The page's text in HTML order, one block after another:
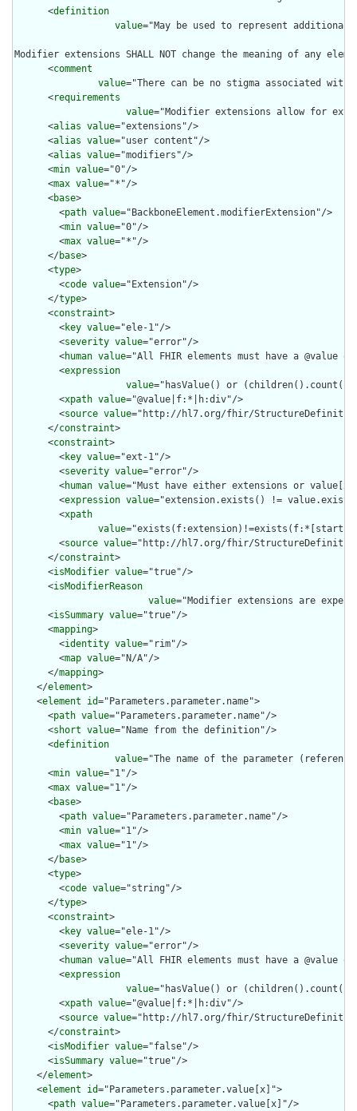
      <
definition
value="May be used to represent
Modifier extensions SHALL NOT change the meaning of any
      <
comment
value="There can be no stigma associated
      <
requirements
value="Modifier extensions allow for
      <
alias value="extensions"/>
      <
alias value="user content"/>
      <
alias value="modifiers"/>
      <
min value="0"/>
      <
max value="*"/>
      <
base>
        <
path value="BackboneElement.modifierExtension"/>
        <
min value="0"/>
        <
max value="*"/>
      </
base>
      <
type>
        <
code value="Extension"/>
      </
type>
      <
constraint>
        <
key value="ele-1"/>
        <
severity value="error"/>
        <
human value="All FHIR elements must have a @value
        <
expression
value="hasValue() or
        <
xpath value="@value|f:*|h:div"/>
        <
source value="http://hl7.org/fhir/
      </
constraint>
      <
constraint>
        <
key value="ext-1"/>
        <
severity value="error"/>
        <
human value="Must have either extensions or
        <
expression value="extension.exists() !=
        <
xpath
value="exists(f:extension)!=exists(f:*[starts-
        <
source value="http://hl7.org/fhir/
      </
constraint>
      <
isModifier value="true"/>
      <
isModifierReason
value="Modifier extensions are
      <
isSummary value="true"/>
      <
mapping>
        <
identity value="rim"/>
        <
map value="N/A"/>
      </
mapping>
    </
element>
    <
element id="Parameters.parameter.name">
      <
path value="Parameters.parameter.name"/>
      <
short value="Name from the definition"/>
      <
definition
value="The name of the parameter
      <
min value="1"/>
      <
max value="1"/>
      <
base>
        <
path value="Parameters.parameter.name"/>
        <
min value="1"/>
        <
max value="1"/>
      </
base>
      <
type>
        <
code value="string"/>
      </
type>
      <
constraint>
        <
key value="ele-1"/>
        <
severity value="error"/>
        <
human value="All FHIR elements must have a @value
        <
expression
value="hasValue() or
        <
xpath value="@value|f:*|h:div"/>
        <
source value="http://hl7.org/fhir/
      </
constraint>
      <
isModifier value="false"/>
      <
isSummary value="true"/>
    </
element>
    <
element id="Parameters.parameter.value[x]">
      <
path value="Parameters.parameter.value[x]"/>